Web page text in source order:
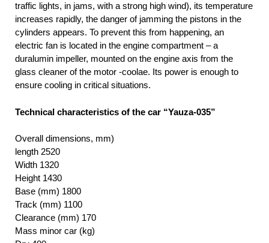
traffic lights, in jams, with a strong high wind), its temperature
increases rapidly, the danger of jamming the pistons in the
cylinders appears. To prevent this from happening, an
electric fan is located in the engine compartment – a
duralumin impeller, mounted on the engine axis from the
glass cleaner of the motor -coolae. Its power is enough to
ensure cooling in critical situations.
Technical characteristics of the car “Yauza-035”
Overall dimensions, mm)
length 2520
Width 1320
Height 1430
Base (mm) 1800
Track (mm) 1100
Clearance (mm) 170
Mass minor car (kg)